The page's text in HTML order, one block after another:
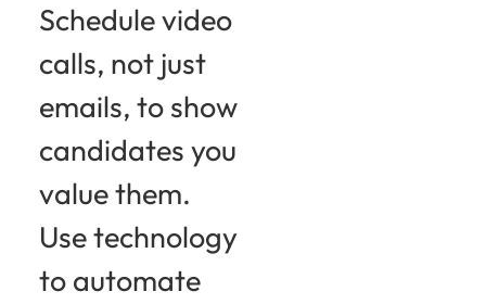
Schedule video
calls, not just
emails, to show
candidates you
value them.
Use technology
to automate